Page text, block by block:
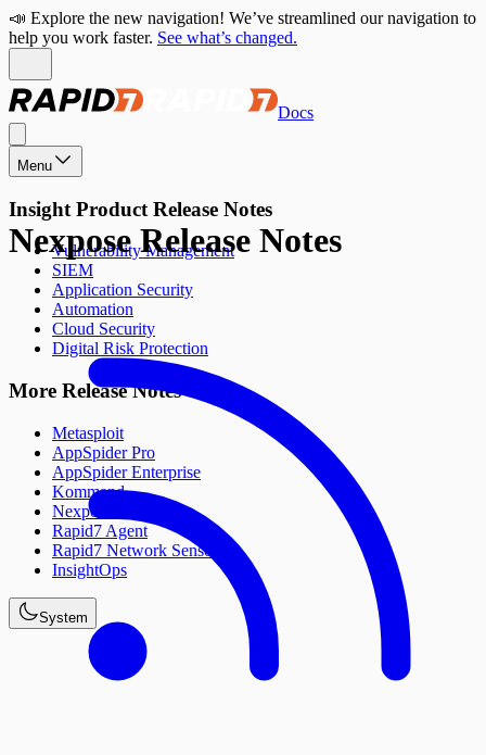
📣 Explore the new navigation! We’ve streamlined our navigation to
help you work faster. See what’s changed.
Docs
Menu
Insight Product Release Notes
Vulnerability Management
SIEM
Application Security
Automation
Cloud Security
Digital Risk Protection
More Release Notes
Metasploit
AppSpider Pro
AppSpider Enterprise
Kommand
Nexpose
Rapid7 Agent
Rapid7 Network Sensor
InsightOps
System
Nexpose Release Notes